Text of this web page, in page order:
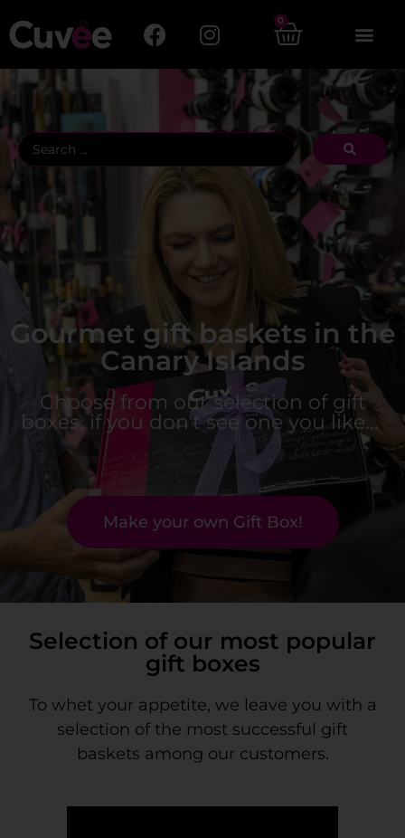
0
Gourmet gift baskets in the
Canary Islands
Choose from our selection of gift
boxes, if you don't see one you like... ​
Make your own Gift Box!
Selection of our most popular
gift boxes
To whet your appetite, we leave you with a
selection of the most successful gift
baskets among our customers.